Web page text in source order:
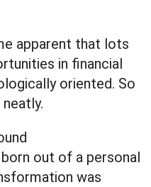
apparent that lots
in financial
oriented. So
out of a personal
was